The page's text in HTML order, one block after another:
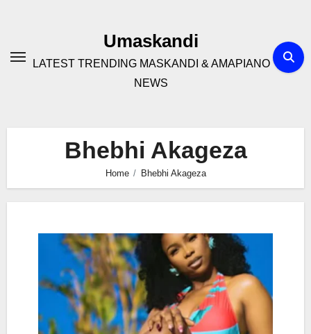
Umaskandi
LATEST TRENDING MASKANDI & AMAPIANO
NEWS
Bhebhi Akageza
Home Bhebhi Akageza